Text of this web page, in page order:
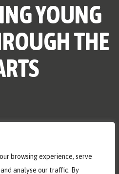
browsing experience, serve
analyse our traffic. By
YOUNG
THE
reserved.
England and Wales, No.